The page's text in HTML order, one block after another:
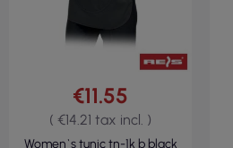
€11.55
( €14.21 tax incl. )
Women`s tunic tn-1k b black